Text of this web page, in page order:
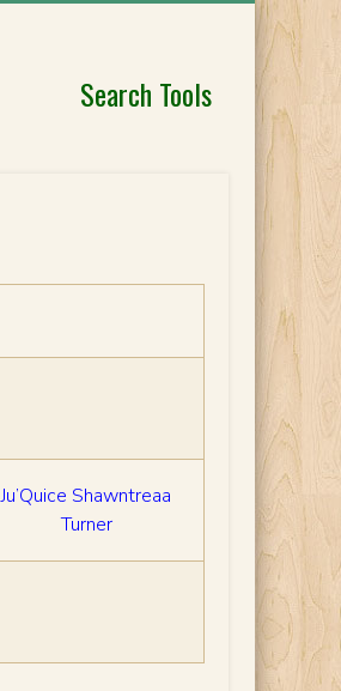
Search Tools
Ju’Quice Shawntreaa
Turner